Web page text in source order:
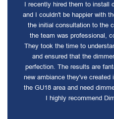
I recently hired them to install
and I couldn't be happier with
the initial consultation to the
the team was professional,
They took the time to
and ensured that the
perfection. The results are
new ambiance they've
the GU18 area and need
I highly recommend